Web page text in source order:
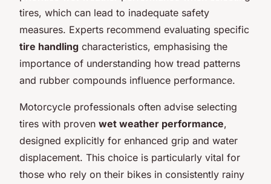
tires, which can lead to inadequate safety
measures. Experts recommend evaluating specific
tire handling characteristics, emphasising the
importance of understanding how tread patterns
and rubber compounds influence performance.
Motorcycle professionals often advise selecting
tires with proven wet weather performance,
designed explicitly for enhanced grip and water
displacement. This choice is particularly vital for
those who rely on their bikes in consistently rainy